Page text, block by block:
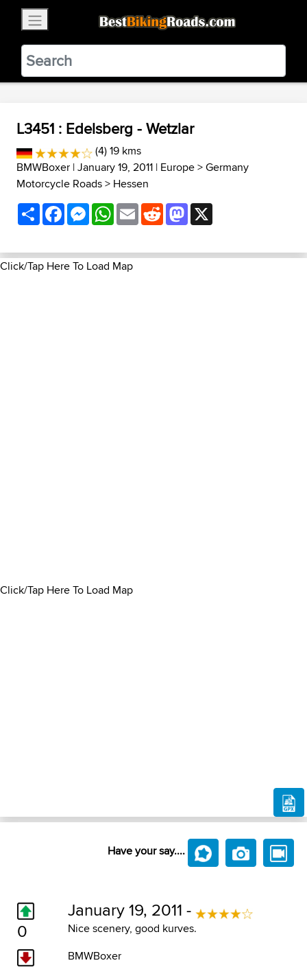
BestBikingRoads
Static Motion3.99 - In Google Play
VIEW
L3451 : Edelsberg - Wetzlar
(4) 19 kms
BMWBoxer | January 19, 2011 | Europe>Germany
Motorcycle Roads> Hessen
ShareFacebookMessenger
WhatsApp
EmailRedditMastodon
Click/Tap Here To Load Map
Click/Tap Here To Load Map
Have your say....
0
January 19, 2011 -
Nice scenery, good kurves.
BMWBoxer